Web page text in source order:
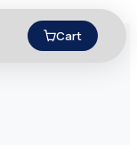
Cart